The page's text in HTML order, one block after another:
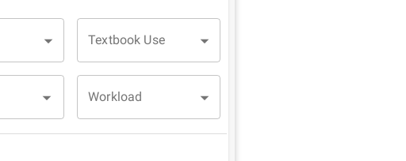
Textbook Use
Workload